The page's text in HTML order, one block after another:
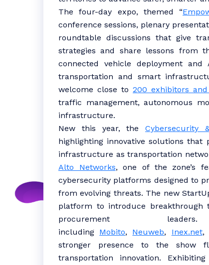
The four-day expo, themed “
conference sessions, plenary
roundtable discussions that give
strategies and share lessons from
connected vehicle deployment
transportation and smart
welcome close to200 exhibitors and
traffic management, autonomous
infrastructure.
New this year, theCybersecurity
highlighting innovative solutions
infrastructure as transportation
Alto Networks, one of the zone’s
cybersecurity platforms designed to
from evolving threats. The new
platform to introduce breakthrough
procurement
including Mobito, Neuweb, Inex.net,
stronger presence to the show
transportation innovation.